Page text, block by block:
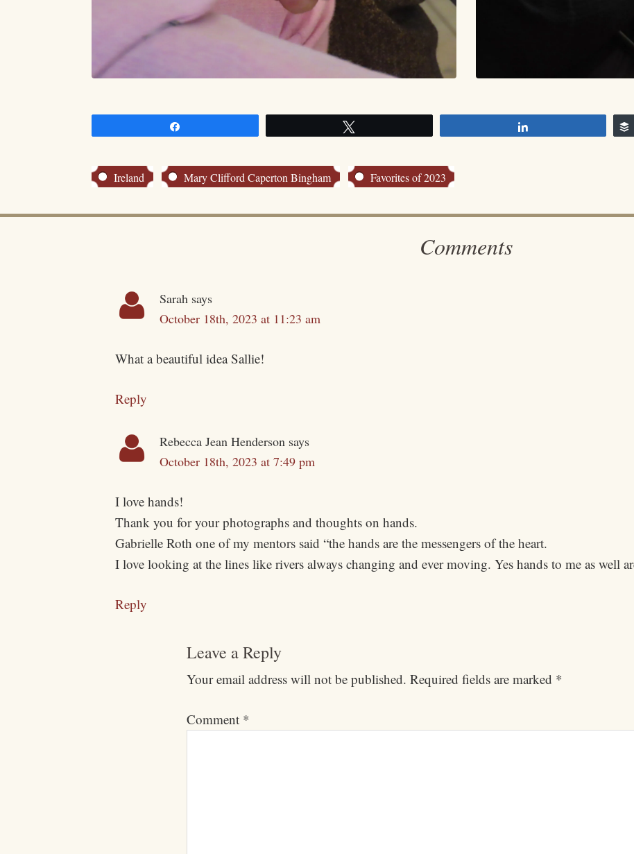
Ireland Mary Clifford Caperton Bingham Favorites of 2023
Comments
Sarah says
October 18th, 2023 at 11:23 am
What a beautiful idea Sallie!
Reply
Rebecca Jean Henderson says
October 18th, 2023 at 7:49 pm
I love hands!
Thank you for your photographs and thoughts on hands.
Gabrielle Roth one of my mentors said “the hands are the messengers of the heart.
I love looking at the lines like rivers always changing and ever moving. Yes hands to me as well
Reply
Leave a Reply
Your email address will not be published. Required fields are marked *
Comment *